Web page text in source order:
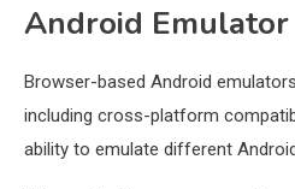
Android Emulator
Browser-based Android
including cross-platform
ability to emulate different